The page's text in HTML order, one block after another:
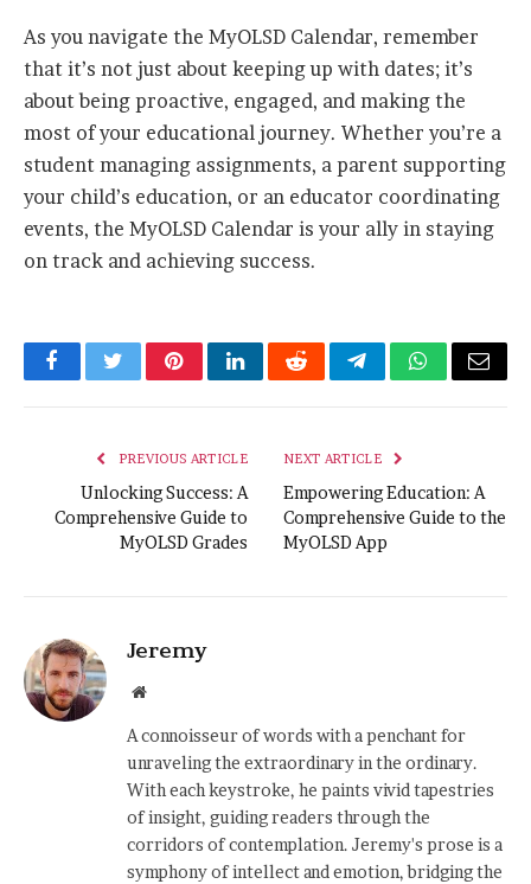
As you navigate the MyOLSD Calendar, remember
that it’s not just about keeping up with dates; it’s
about being proactive, engaged, and making the
most of your educational journey. Whether you’re a
student managing assignments, a parent supporting
your child’s education, or an educator coordinating
events, the MyOLSD Calendar is your ally in staying
on track and achieving success.
FacebookTwitterPinterestLinkedInRedditTelegramWhatsApp
Email
PREVIOUS ARTICLE
Unlocking Success: A
Comprehensive Guide to
MyOLSD Grades
NEXT ARTICLE
Empowering Education: A
Comprehensive Guide to the
MyOLSD App
Jeremy
Website
A connoisseur of words with a penchant for
unraveling the extraordinary in the ordinary.
With each keystroke, he paints vivid tapestries
of insight, guiding readers through the
corridors of contemplation. Jeremy's prose is a
symphony of intellect and emotion, bridging the